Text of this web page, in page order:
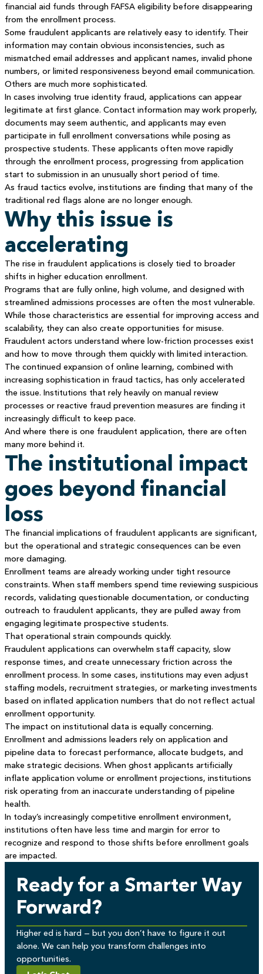
financial aid funds through FAFSA eligibility before disappearing
from the enrollment process.
Some fraudulent applicants are relatively easy to identify. Their
information may contain obvious inconsistencies, such as
mismatched email addresses and applicant names, invalid phone
numbers, or limited responsiveness beyond email communication.
Others are much more sophisticated.
In cases involving true identity fraud, applications can appear
legitimate at first glance. Contact information may work properly,
documents may seem authentic, and applicants may even
participate in full enrollment conversations while posing as
prospective students. These applicants often move rapidly
through the enrollment process, progressing from application
start to submission in an unusually short period of time.
As fraud tactics evolve, institutions are finding that many of the
traditional red flags alone are no longer enough.
Why this issue is
accelerating
The rise in fraudulent applications is closely tied to broader
shifts in higher education enrollment.
Programs that are fully online, high volume, and designed with
streamlined admissions processes are often the most vulnerable.
While those characteristics are essential for improving access and
scalability, they can also create opportunities for misuse.
Fraudulent actors understand where low-friction processes exist
and how to move through them quickly with limited interaction.
The continued expansion of online learning, combined with
increasing sophistication in fraud tactics, has only accelerated
the issue. Institutions that rely heavily on manual review
processes or reactive fraud prevention measures are finding it
increasingly difficult to keep pace.
And where there is one fraudulent application, there are often
many more behind it.
The institutional impact
goes beyond financial
loss
The financial implications of fraudulent applicants are significant,
but the operational and strategic consequences can be even
more damaging.
Enrollment teams are already working under tight resource
constraints. When staff members spend time reviewing suspicious
records, validating questionable documentation, or conducting
outreach to fraudulent applicants, they are pulled away from
engaging legitimate prospective students.
That operational strain compounds quickly.
Fraudulent applications can overwhelm staff capacity, slow
response times, and create unnecessary friction across the
enrollment process. In some cases, institutions may even adjust
staffing models, recruitment strategies, or marketing investments
based on inflated application numbers that do not reflect actual
enrollment opportunity.
The impact on institutional data is equally concerning.
Enrollment and admissions leaders rely on application and
pipeline data to forecast performance, allocate budgets, and
make strategic decisions. When ghost applicants artificially
inflate application volume or enrollment projections, institutions
risk operating from an inaccurate understanding of pipeline
health.
In today’s increasingly competitive enrollment environment,
institutions often have less time and margin for error to
recognize and respond to those shifts before enrollment goals
are impacted.
Ready for a Smarter Way
Forward?
Higher ed is hard — but you don’t have to figure it out
alone. We can help you transform challenges into
opportunities.